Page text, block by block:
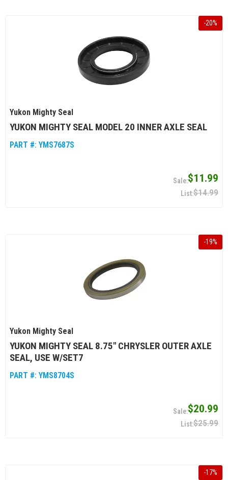
-20%
Yukon Mighty Seal
YUKON MIGHTY SEAL MODEL 20 INNER AXLE SEAL
PART #: YMS7687S
$11.99
$14.99
-19%
Yukon Mighty Seal
YUKON MIGHTY SEAL 8.75" CHRYSLER OUTER AXLE
SEAL, USE W/SET7
PART #: YMS8704S
$20.99
$25.99
-17%